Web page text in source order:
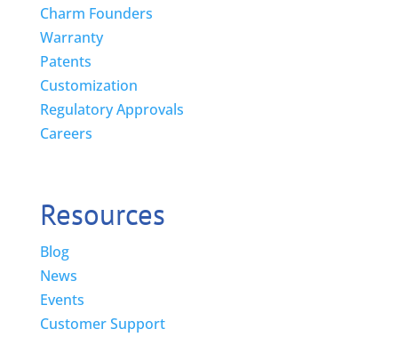
Charm Founders
Warranty
Patents
Customization
Regulatory Approvals
Careers
Resources
Blog
News
Events
Customer Support